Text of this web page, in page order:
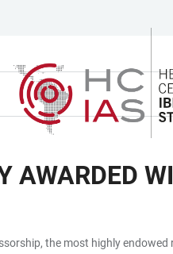
AWARDED
the most highly